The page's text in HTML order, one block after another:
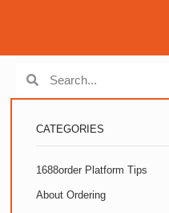
CATEGORIES
1688order Platform Tips
About Ordering